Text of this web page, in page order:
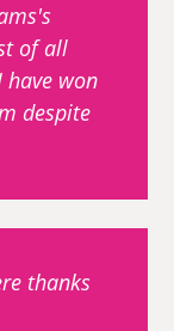
of all
won
despite
thanks